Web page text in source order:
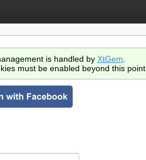
is handled by XtGem
must be enabled beyond this point.